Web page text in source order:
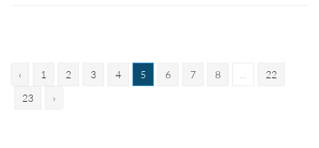
‹ 1 2 3 4 5 6 7 8
22
23
›